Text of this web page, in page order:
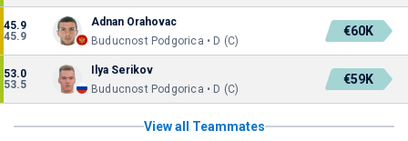
45.9
45.9
Adnan Orahovac
Buducnost Podgorica • D (C)
€60K
53.0
53.5
Ilya Serikov
Buducnost Podgorica • D (C)
€59K
View all Teammates